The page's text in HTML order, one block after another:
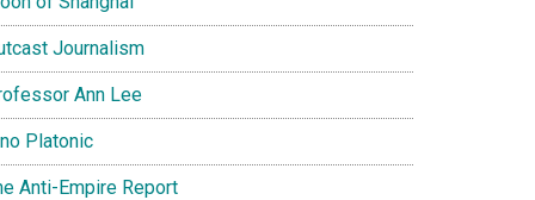
Journalism
Ann Lee
Platonic
Anti-Empire Report